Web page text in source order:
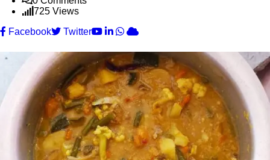
725 Views
Facebook
Twitter Youtube
LinkedIn
Whatsapp
Cloud